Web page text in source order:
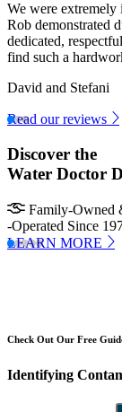
We were extremely
Rob demonstrated
dedicated,
find such a
David and Stefani
Read our reviews
Discover the
Water Doctor
Family-Owned
-Operated Since
LEARN MORE
Check Out Our Free
Identifying